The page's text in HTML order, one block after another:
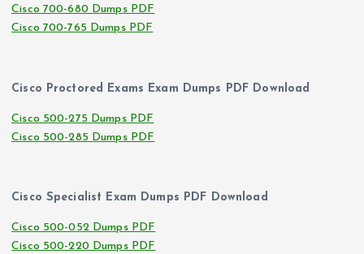
Cisco 700-680 Dumps PDF
Cisco 700-765 Dumps PDF
Cisco Proctored Exams Exam Dumps PDF Download
Cisco 500-275 Dumps PDF
Cisco 500-285 Dumps PDF
Cisco Specialist Exam Dumps PDF Download
Cisco 500-052 Dumps PDF
Cisco 500-220 Dumps PDF